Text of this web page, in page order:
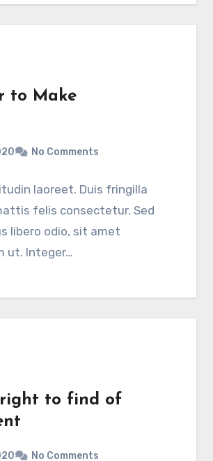
to Make
No Comments
laoreet. Duis fringilla
felis consectetur. Sed
libero odio, sit amet
ut. Integer…
right to find of
No Comments